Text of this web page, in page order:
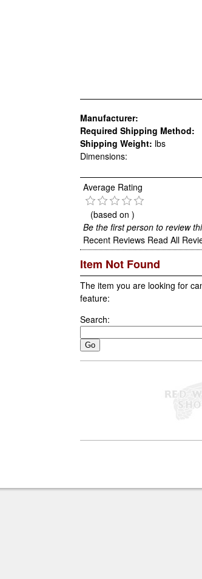
Manufacturer:
Required Shipping Method:
Shipping Weight: lbs
Dimensions:
Average Rating
(based on )
Be the first person to review
Recent Reviews Read All
Item Not Found
The item you are looking for
feature:
Search: